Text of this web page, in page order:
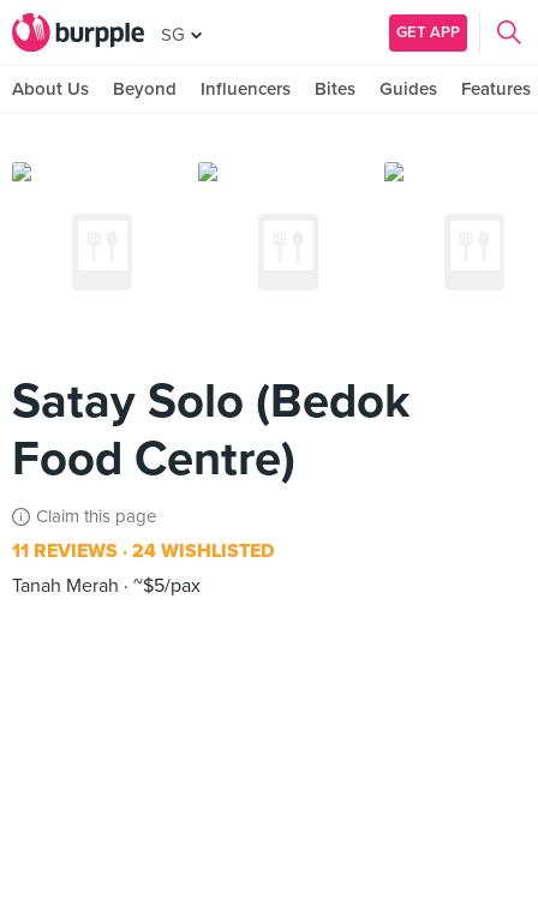
SG GET APP
About Us Beyond Influencers Bites Guides Features
Satay Solo (Bedok
Food Centre)
Claim this page
11 REVIEWS 24 WISHLISTED
Tanah Merah
~$5/pax